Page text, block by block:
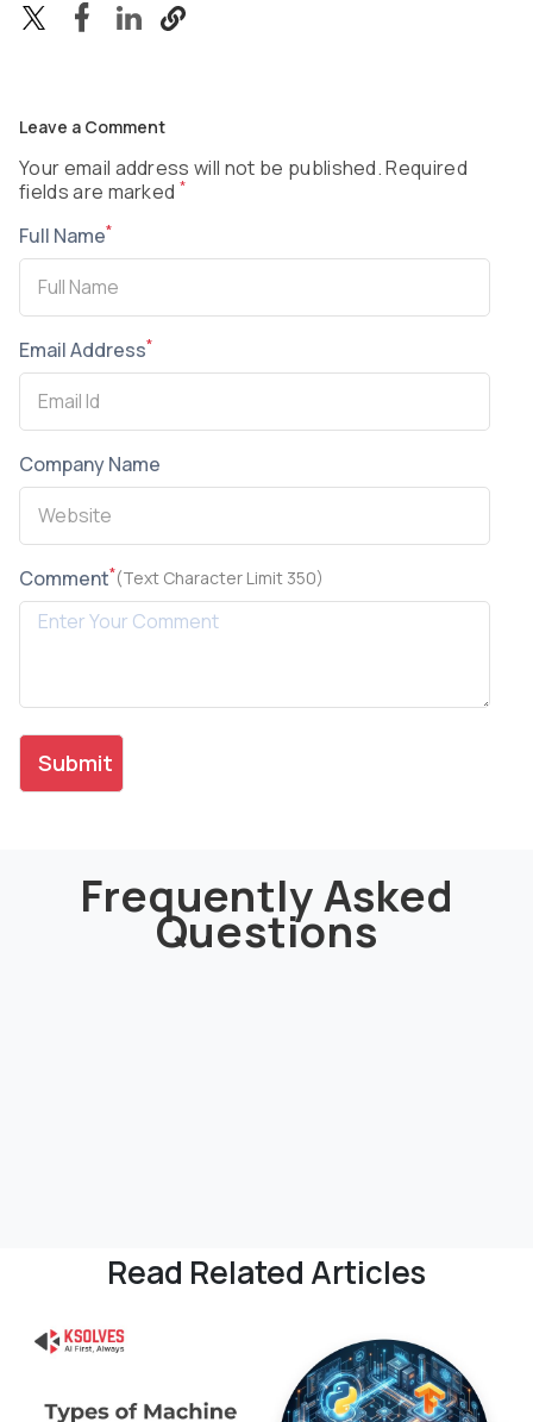
Leave a Comment
Your email address will not be published. Required
fields are marked *
Full Name*
Email Address*
Company Name
Comment*(Text Character Limit 350)
Frequently Asked
Questions
Read Related Articles